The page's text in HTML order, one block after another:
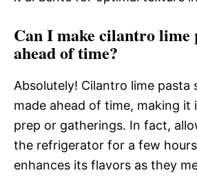
Can I make cilantro lime
ahead of time?
Absolutely! Cilantro lime pasta
made ahead of time, making it
prep or gatherings. In fact,
the refrigerator for a few
enhances its flavors as they